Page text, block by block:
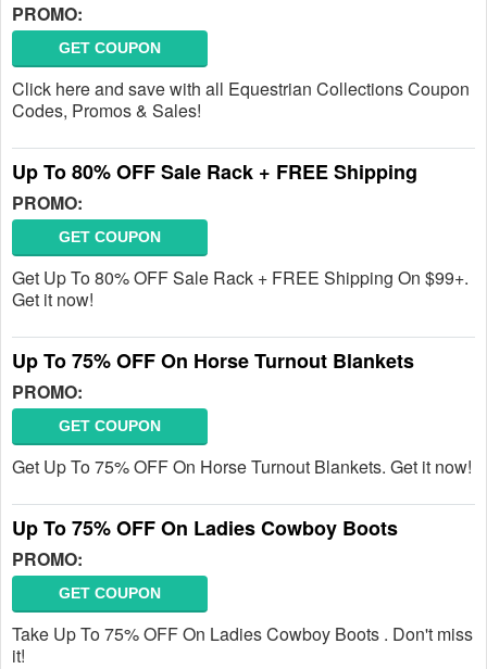
PROMO:
GET COUPON
Click here and save with all Equestrian Collections Coupon
Codes, Promos & Sales!
Up To 80% OFF Sale Rack + FREE Shipping
PROMO:
GET COUPON
Get Up To 80% OFF Sale Rack + FREE Shipping On $99+.
Get it now!
Up To 75% OFF On Horse Turnout Blankets
PROMO:
GET COUPON
Get Up To 75% OFF On Horse Turnout Blankets. Get it now!
Up To 75% OFF On Ladies Cowboy Boots
PROMO:
GET COUPON
Take Up To 75% OFF On Ladies Cowboy Boots . Don't miss
it!